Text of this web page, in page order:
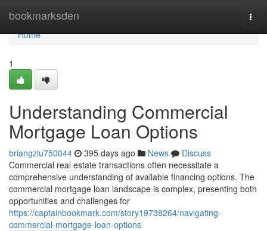
bookmarksden
Home
Home
1
Understanding Commercial
Mortgage Loan Options
briangzlu750044 395 days ago News
Discuss
Commercial real estate transactions often necessitate a
comprehensive understanding of available financing options. The
commercial mortgage loan landscape is complex, presenting both
opportunities and challenges for
https://captainbookmark.com/story19738264/navigating-
commercial-mortgage-loan-options